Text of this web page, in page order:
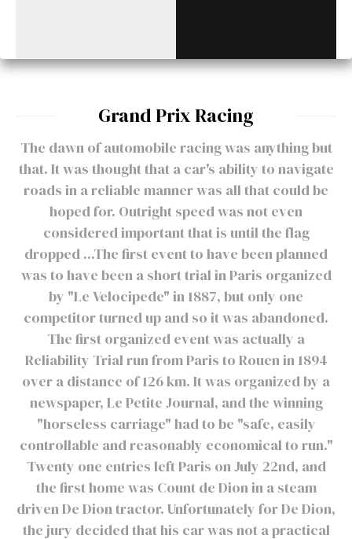
Grand Prix Racing
The dawn of automobile racing was anything but
that. It was thought that a car's ability to navigate
roads in a reliable manner was all that could be
hoped for. Outright speed was not even
considered important that is until the flag
dropped ...The first event to have been planned
was to have been a short trial in Paris organized
by "Le Velocipede" in 1887, but only one
competitor turned up and so it was abandoned.
The first organized event was actually a
Reliability Trial run from Paris to Rouen in 1894
over a distance of 126 km. It was organized by a
newspaper, Le Petite Journal, and the winning
"horseless carriage" had to be "safe, easily
controllable and reasonably economical to run."
Twenty one entries left Paris on July 22nd, and
the first home was Count de Dion in a steam
driven De Dion tractor. Unfortunately for De Dion,
the jury decided that his car was not a practical